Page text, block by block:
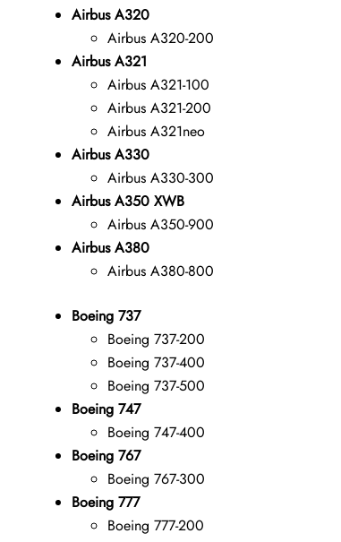
Airbus A320
Airbus A320-200
Airbus A321
Airbus A321-100
Airbus A321-200
Airbus A321neo
Airbus A330
Airbus A330-300
Airbus A350 XWB
Airbus A350-900
Airbus A380
Airbus A380-800
Boeing 737
Boeing 737-200
Boeing 737-400
Boeing 737-500
Boeing 747
Boeing 747-400
Boeing 767
Boeing 767-300
Boeing 777
Boeing 777-200